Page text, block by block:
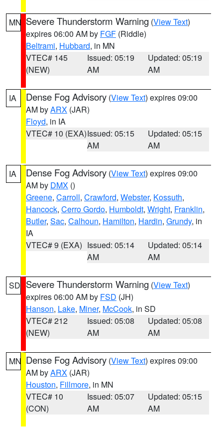
MN Severe Thunderstorm Warning (View Text)
expires 06:00 AM by FGF (Riddle)
Beltrami, Hubbard, in MN
VTEC# 145
(NEW)
Issued: 05:19
AM
Updated: 05:19
AM
IA Dense Fog Advisory (View Text) expires 09:00
AM byARX (JAR)
Floyd, in IA
VTEC# 10 (EXA)Issued: 05:15
AM
Updated: 05:15
AM
IA Dense Fog Advisory (View Text) expires 09:00
AM by DMX ()
Greene, Carroll, Crawford, Webster, Kossuth,
Hancock, Cerro Gordo, Humboldt, Wright, Franklin,
Butler, Sac, Calhoun, Hamilton, Hardin, Grundy, in
IA
VTEC# 9 (EXA) Issued: 05:14
AM
Updated: 05:14
AM
SD Severe Thunderstorm Warning (View Text)
expires 06:00 AM by FSD (JH)
Hanson, Lake, Miner, McCook, in SD
VTEC# 212
(NEW)
Issued: 05:08
AM
Updated: 05:08
AM
MN Dense Fog Advisory (View Text) expires 09:00
AM byARX (JAR)
Houston, Fillmore, in MN
VTEC# 10
(CON)
Issued: 05:07
AM
Updated: 05:15
AM